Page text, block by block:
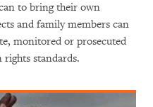
to bring their own
and family members can
monitored or prosecuted
standards.